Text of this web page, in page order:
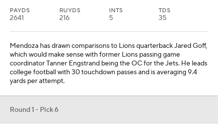
PAYDS
2641
RUYDS
216
INTS
5
TDS
35
Mendoza has drawn comparisons to Lions quarterback Jared Goff,
which would make sense with former Lions passing game
coordinator Tanner Engstrand being the OC for the Jets. He leads
college football with 30 touchdown passes and is averaging 9.4
yards per attempt.
Round 1 - Pick 6